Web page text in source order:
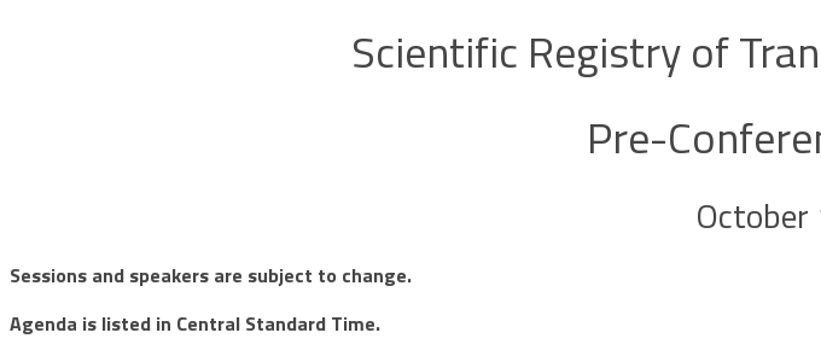
Scientific Registry of
Pre-
Sessions and speakers are subject to change.
Agenda is listed in Central Standard Time.